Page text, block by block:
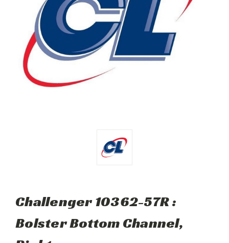
Challenger 10362-57R :
Bolster Bottom Channel,